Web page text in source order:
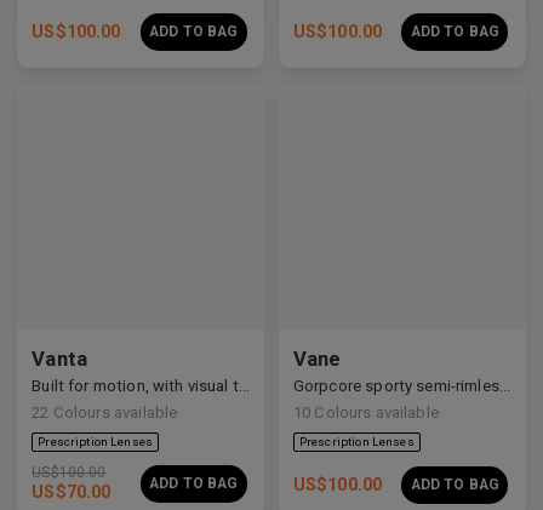
US$100.00 ADD TO BAG US$100.00 ADD TO BAG
Vanta
Built for motion, with visual tension and elevated form.
22 Colours available
US$100.00
US$70.00 ADD TO BAG
Vane
Gorpcore sporty semi-rimless aerodynamic shield sunglasses.
10 Colours available
US$100.00 ADD TO BAG